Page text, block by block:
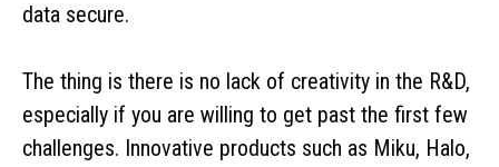
data secure.
The thing is there is no lack of creativity in the R&D,
especially if you are willing to get past the first few
challenges. Innovative products such as Miku, Halo,